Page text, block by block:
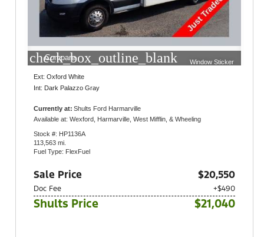
check_box_outline_blank
Compare
Window Sticker
Ext: Oxford White
Int: Dark Palazzo Gray
Currently at:Shults Ford Harmarville
1300 Gulf Lab Road
Pittsburgh, PA 15238
Available at: Wexford, Harmarville, West Mifflin, & Wheeling
Stock #: HP1136A
113,563 mi.
Fuel Type: FlexFuel
Sale Price $20,550
Doc Fee +$490
Shults Price $21,040